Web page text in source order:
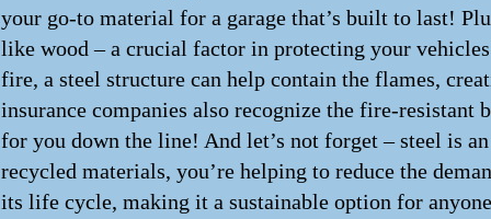
your go-to material for a garage that’s built to last!
like wood – a crucial factor in protecting your
fire, a steel structure can help contain the flames,
insurance companies also recognize the fire-
for you down the line! And let’s not forget – steel is
recycled materials, you’re helping to reduce the
its life cycle, making it a sustainable option for